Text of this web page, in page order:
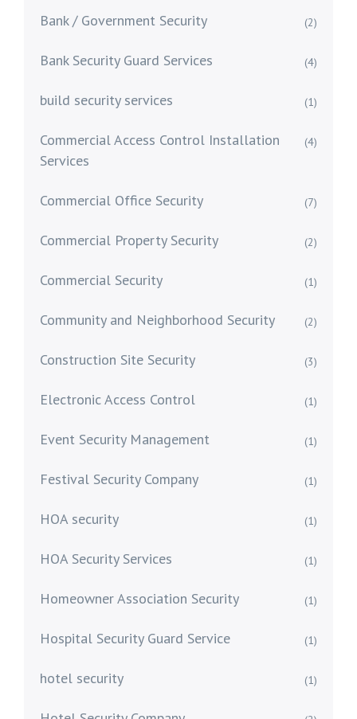
Bank / Government Security (2)
Bank Security Guard Services (4)
build security services (1)
Commercial Access Control Installation
Services
(4)
Commercial Office Security (7)
Commercial Property Security (2)
Commercial Security (1)
Community and Neighborhood Security (2)
Construction Site Security (3)
Electronic Access Control (1)
Event Security Management (1)
Festival Security Company (1)
HOA security (1)
HOA Security Services (1)
Homeowner Association Security (1)
Hospital Security Guard Service (1)
hotel security (1)